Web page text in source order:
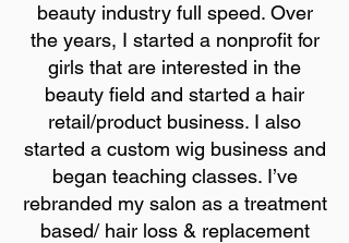
beauty industry full speed. Over
the years, I started a nonprofit for
girls that are interested in the
beauty field and started a hair
retail/product business. I also
started a custom wig business and
began teaching classes. I’ve
rebranded my salon as a treatment
based/ hair loss & replacement